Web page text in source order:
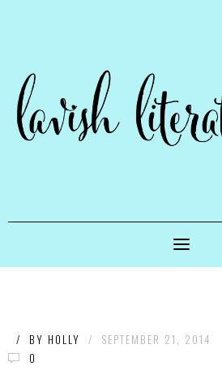
/ BY HOLLY /
SEPTEMBER 21, 2014
0